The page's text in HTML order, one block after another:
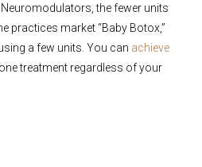
the fewer units
practices market “Baby Botox,”
a few units. You can achieve
treatment regardless of your